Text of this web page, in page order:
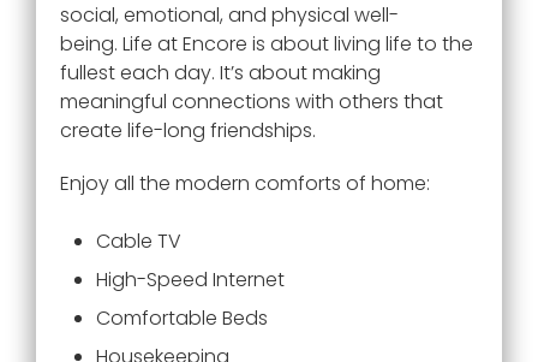
social, emotional, and physical well-
being. Life atEncore is about living life to the
fullest each day. It’s about making
meaningful connections with others that
create life-long friendships.
Enjoy all the modern comforts of home:
Cable TV
High-Speed Internet
Comfortable Beds